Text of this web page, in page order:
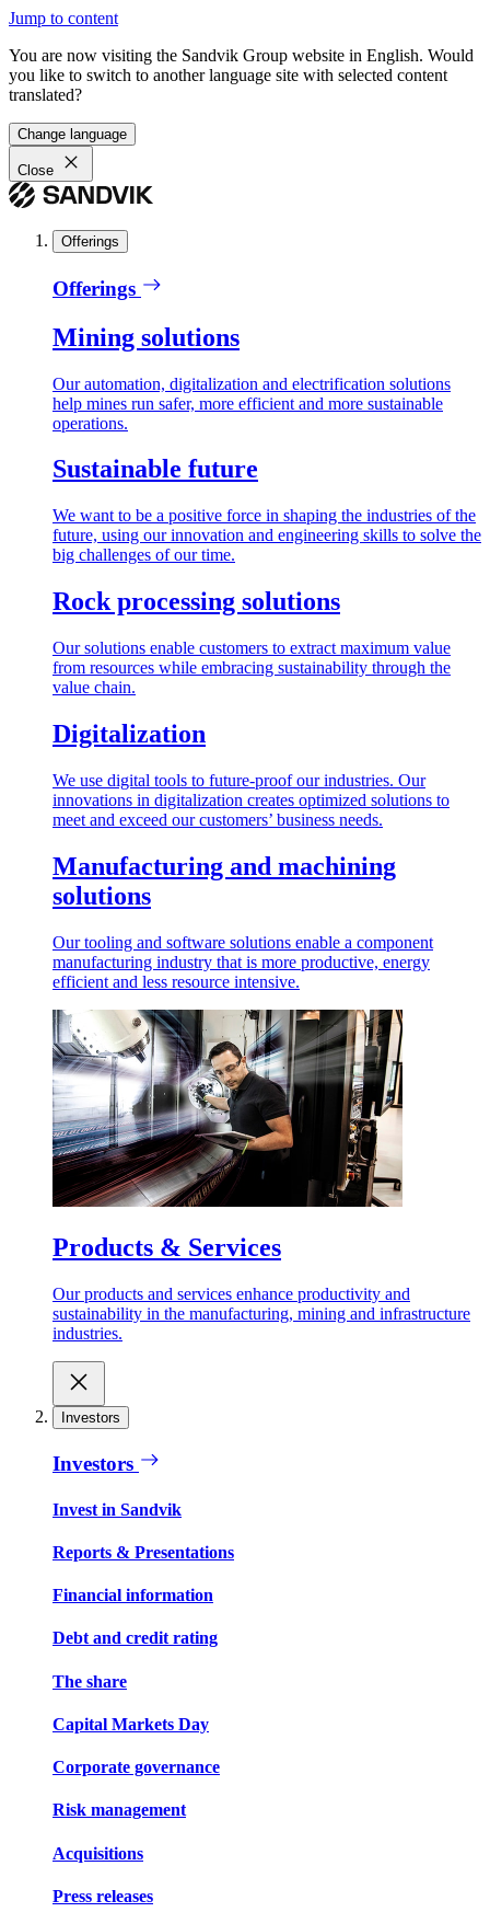
Jump to content
You are now visiting the Sandvik Group website in English. Would
you like to switch to another language site with selected content
translated?
Change language
Close
Offerings
Offerings
Mining solutions
Our automation, digitalization and electrification solutions
help mines run safer, more efficient and more sustainable
operations.
Sustainable future
We want to be a positive force in shaping the industries of the
future, using our innovation and engineering skills to solve the
big challenges of our time.
Rock processing solutions
Our solutions enable customers to extract maximum value
from resources while embracing sustainability through the
value chain.
Digitalization
We use digital tools to future-proof our industries. Our
innovations in digitalization creates optimized solutions to
meet and exceed our customers’ business needs.
Manufacturing and machining
solutions
Our tooling and software solutions enable a component
manufacturing industry that is more productive, energy
efficient and less resource intensive.
Products & Services
Our products and services enhance productivity and
sustainability in the manufacturing, mining and infrastructure
industries.
Investors
Investors
Invest in Sandvik
Reports & Presentations
Financial information
Debt and credit rating
The share
Capital Markets Day
Corporate governance
Risk management
Acquisitions
Press releases